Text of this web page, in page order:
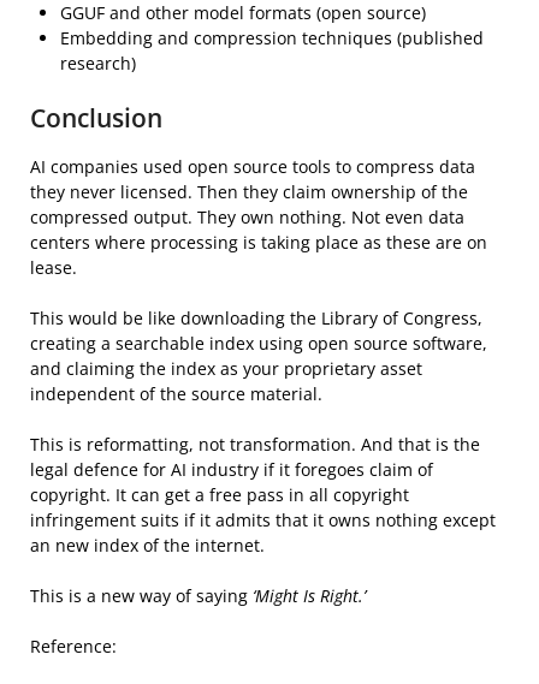
GGUF and other model formats (open source)
Embedding and compression techniques (published
research)
Conclusion
AI companies used open source tools to compress data
they never licensed. Then they claim ownership of the
compressed output. They own nothing. Not even data
centers where processing is taking place as these are on
lease.
This would be like downloading the Library of Congress,
creating a searchable index using open source software,
and claiming the index as your proprietary asset
independent of the source material.
This is reformatting, not transformation. And that is the
legal defence for AI industry if it foregoes claim of
copyright. It can get a free pass in all copyright
infringement suits if it admits that it owns nothing except
an new index of the internet.
This is a new way of saying ‘Might Is Right.’
Reference: